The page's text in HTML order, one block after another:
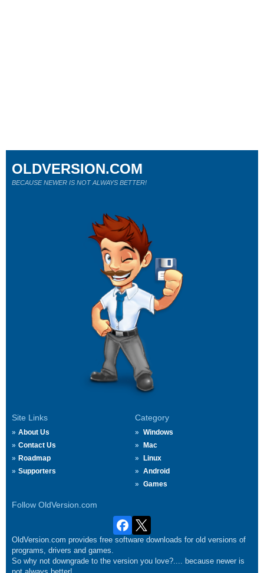
Site Links
About Us
Contact Us
Roadmap
Supporters
Category
Windows
Mac
Linux
Android
Games
Follow OldVersion.com
OLDVERSION.COM
BECAUSE NEWER IS NOT ALWAYS BETTER!
OldVersion.com provides free software downloads for old versions of
programs, drivers and games.
So why not downgrade to the version you love?.... because newer is